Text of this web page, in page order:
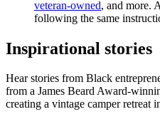
veteran-owned, and more.
following the same
Inspirational stories
Hear stories from Black
from a James Beard Award-
creating a vintage camper retreat